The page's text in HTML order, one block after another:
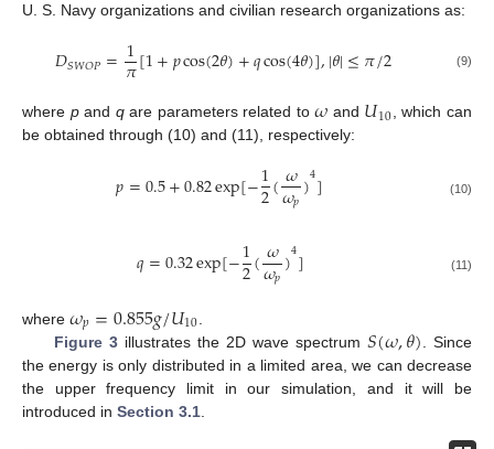
U. S. Navy organizations and civilian research organizations as:
𝐷𝑆𝑊𝑂𝑃=1
𝜋[1+𝑝cos(2𝜃)+𝑞cos(4𝜃)],|𝜃|≤𝜋/2 (9)
where pand qare parameters related to𝜔 and 𝑈10, which can
be obtained through (10) and (11), respectively:
𝑝=0.5+0.82exp[−1
2(𝜔
𝜔𝑝)4] (10)
𝑞=0.32exp[−1
2(𝜔
𝜔𝑝)4] (11)
where 𝜔𝑝=0.855𝑔/𝑈10
Figure 3illustrates the 2D wave spectrum 𝑆(𝜔,𝜃). Since
the energy is only distributed in a limited area, we can decrease
the upper frequency limit in our simulation, and it will be
introduced in Section 3.1.